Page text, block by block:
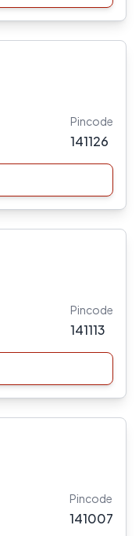
Pincode
141126
Pincode
141113
Pincode
141007